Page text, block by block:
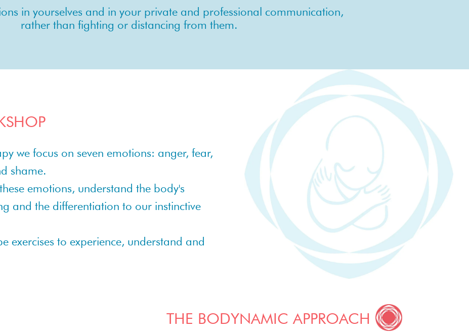
in yourselves and in your private and professional communication,
rather than fighting or distancing from them.
we focus on seven emotions: anger, fear,
shame.
emotions, understand the body's
and the differentiation to our instinctive
exercises to experience, understand and
THE BODYNAMIC APPROACH